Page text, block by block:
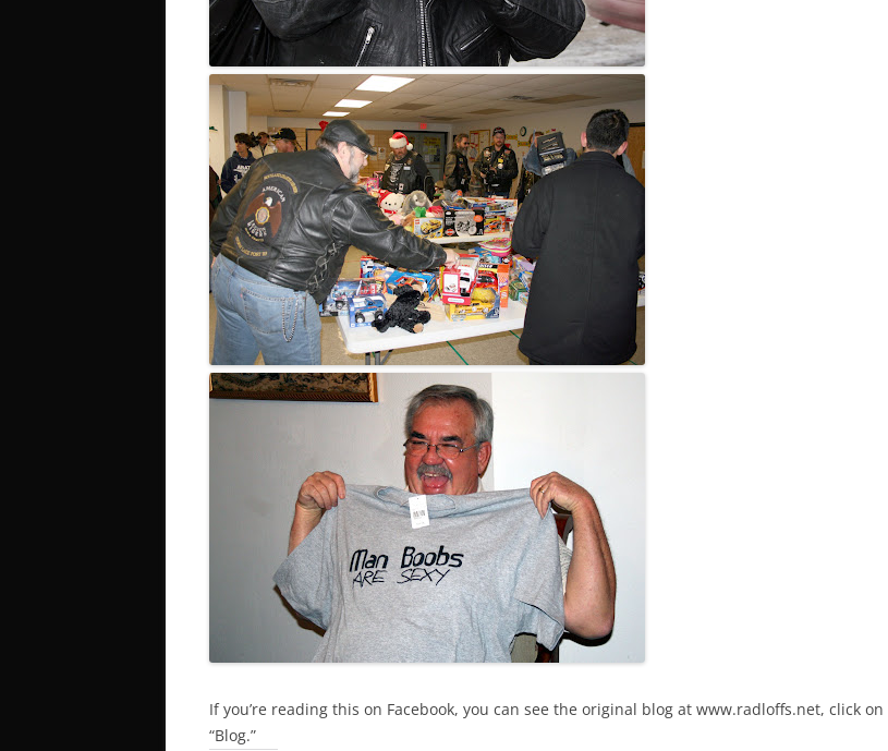
If you’re reading this on Facebook, you can see the original blog at www.radloffs.net, click on
“Blog.”